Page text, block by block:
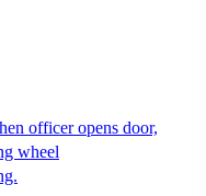
officer opens door,
wheel